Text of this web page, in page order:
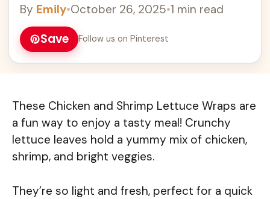
By Emily•October 26, 2025•1 min read
Save Follow us on Pinterest
These Chicken and Shrimp Lettuce Wraps are
a fun way to enjoy a tasty meal! Crunchy
lettuce leaves hold a yummy mix of chicken,
shrimp, and bright veggies.
They’re so light and fresh, perfect for a quick